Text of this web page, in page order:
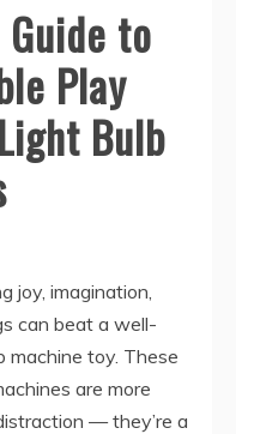
to
Play
Bulb
joy, imagination,
can beat a well-
machine toy. These
are more
— they’re a